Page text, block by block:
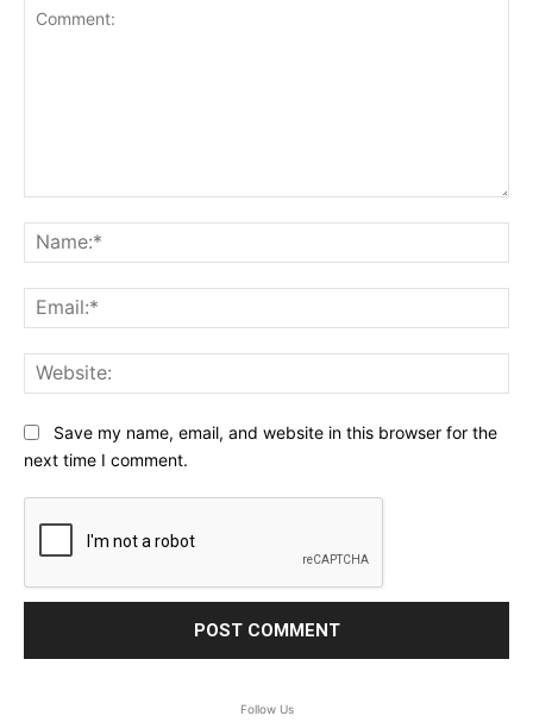
Save my name, email, and website in this browser for the
next time I comment.
Follow Us